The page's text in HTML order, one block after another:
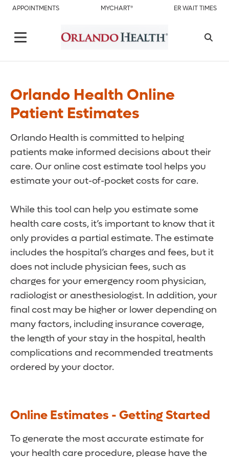
APPOINTMENTS MYCHART® ER WAIT TIMES
Orlando Health Online
Patient Estimates
Orlando Health is committed to helping
patients make informed decisions about their
care. Our online cost estimate tool helps you
estimate your out-of-pocket costs for care.
While this tool can help you estimate some
health care costs, it’s important to know that it
only provides a partial estimate. The estimate
includes the hospital’s charges and fees, but it
does not include physician fees, such as
charges for your emergency room physician,
radiologist or anesthesiologist. In addition, your
final cost may be higher or lower depending on
many factors, including insurance coverage,
the length of your stay in the hospital, health
complications and recommended treatments
ordered by your doctor.
Online Estimates - Getting Started
To generate the most accurate estimate for
your health care procedure, please have the